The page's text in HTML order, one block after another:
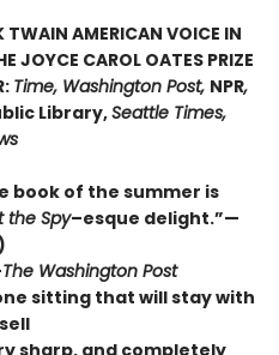
TWAIN AMERICAN VOICE IN
JOYCE CAROL OATES PRIZE
Time, Washington Post, NPR,
Library,Seattle Times,
book of the summer is
the Spy–esque delight.”—
The Washington Post
sitting that will stay with